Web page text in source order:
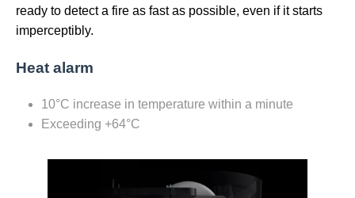
ready to detect a fire as fast as possible, even if it starts
imperceptibly.
Heat alarm
10°C increase in temperature within a minute
Exceeding +64°C